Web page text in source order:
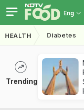
Eng
HEALTH Diabetes
Trending